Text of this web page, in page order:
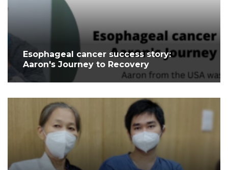
Esophageal cancer success story:
Aaron's Journey to Recovery